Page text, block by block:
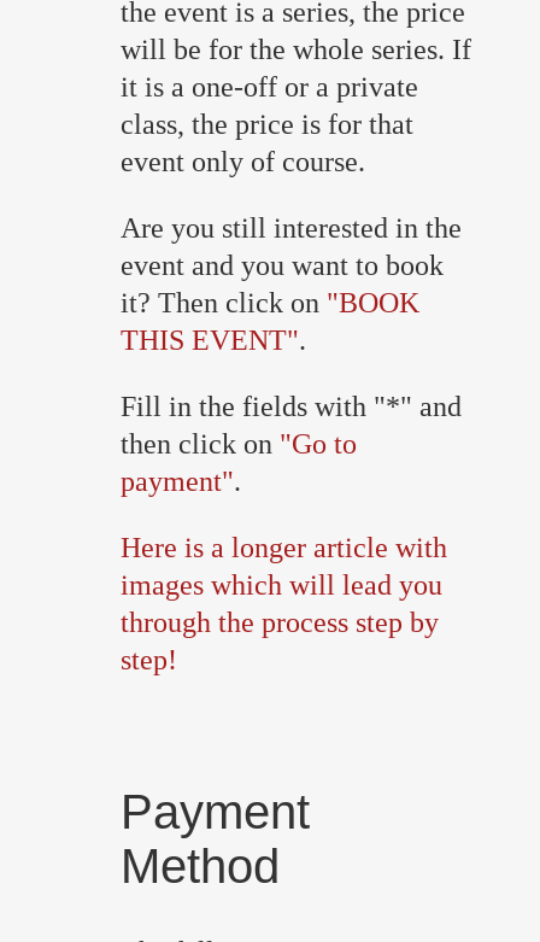
the event is a series, the price
will be for the whole series. If
it is a one-off or a private
class, the price is for that
event only of course.
Are you still interested in the
event and you want to book
it? Then click on "BOOK
THIS EVENT".
Fill in the fields with "*" and
then click on "Go to
payment".
Here is a longer article with
images which will lead you
through the process step by
step!
Payment
Method